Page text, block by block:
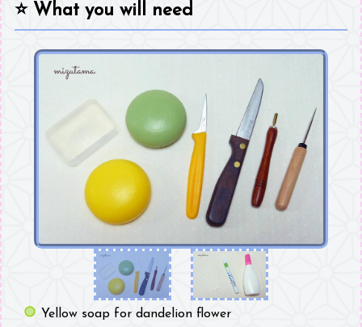
⭐What you will need
Yellow soap for dandelion flower